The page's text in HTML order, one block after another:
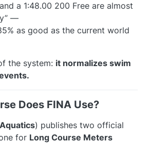
a 1:48.00 200 Free are almost
—
as good as the current world
the system: it normalizes swim
Does FINA Use?
) publishes two official
for Long Course Meters